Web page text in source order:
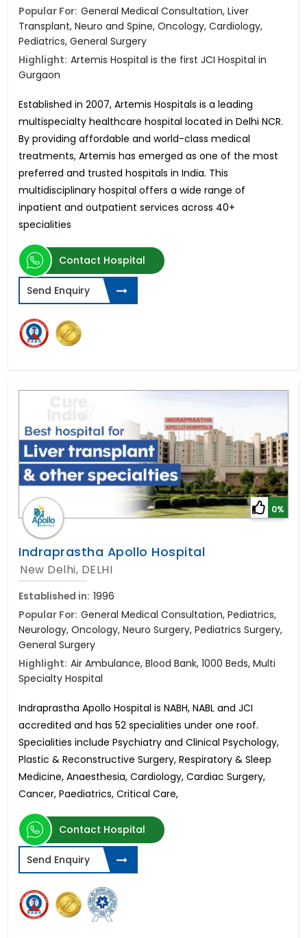
Popular For: General Medical Consultation, Liver
Transplant, Neuro and Spine, Oncology, Cardiology,
Pediatrics, General Surgery
Highlight: Artemis Hospital is the first JCI Hospital in
Gurgaon
Established in 2007, Artemis Hospitals is a leading
multispecialty healthcare hospital located in Delhi NCR.
By providing affordable and world-class medical
treatments, Artemis has emerged as one of the most
preferred and trusted hospitals in India. This
multidisciplinary hospital offers a wide range of
inpatient and outpatient services across 40+
specialities
Contact Hospital
Send Enquiry
0%
Indraprastha Apollo Hospital
New Delhi, DELHI
Established in: 1996
Popular For: General Medical Consultation, Pediatrics,
Neurology, Oncology, Neuro Surgery, Pediatrics Surgery,
General Surgery
Highlight: Air Ambulance, Blood Bank, 1000 Beds, Multi
Specialty Hospital
Indraprastha Apollo Hospital is NABH, NABL and JCI
accredited and has 52 specialities under one roof.
Specialities include Psychiatry and Clinical Psychology,
Plastic & Reconstructive Surgery, Respiratory & Sleep
Medicine, Anaesthesia, Cardiology, Cardiac Surgery,
Cancer, Paediatrics, Critical Care,
Contact Hospital
Send Enquiry